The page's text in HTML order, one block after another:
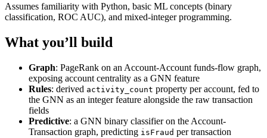
Assumes familiarity with Python, basic ML concepts (binary
classification, ROC AUC), and mixed-integer programming.
What you’ll build
Graph: PageRank on an Account-Account funds-flow graph,
exposing account centrality as a GNN feature
Rules: derived activity_count property per account, fed to
the GNN as an integer feature alongside the raw transaction
fields
Predictive: a GNN binary classifier on the Account-
Transaction graph, predicting isFraud per transaction